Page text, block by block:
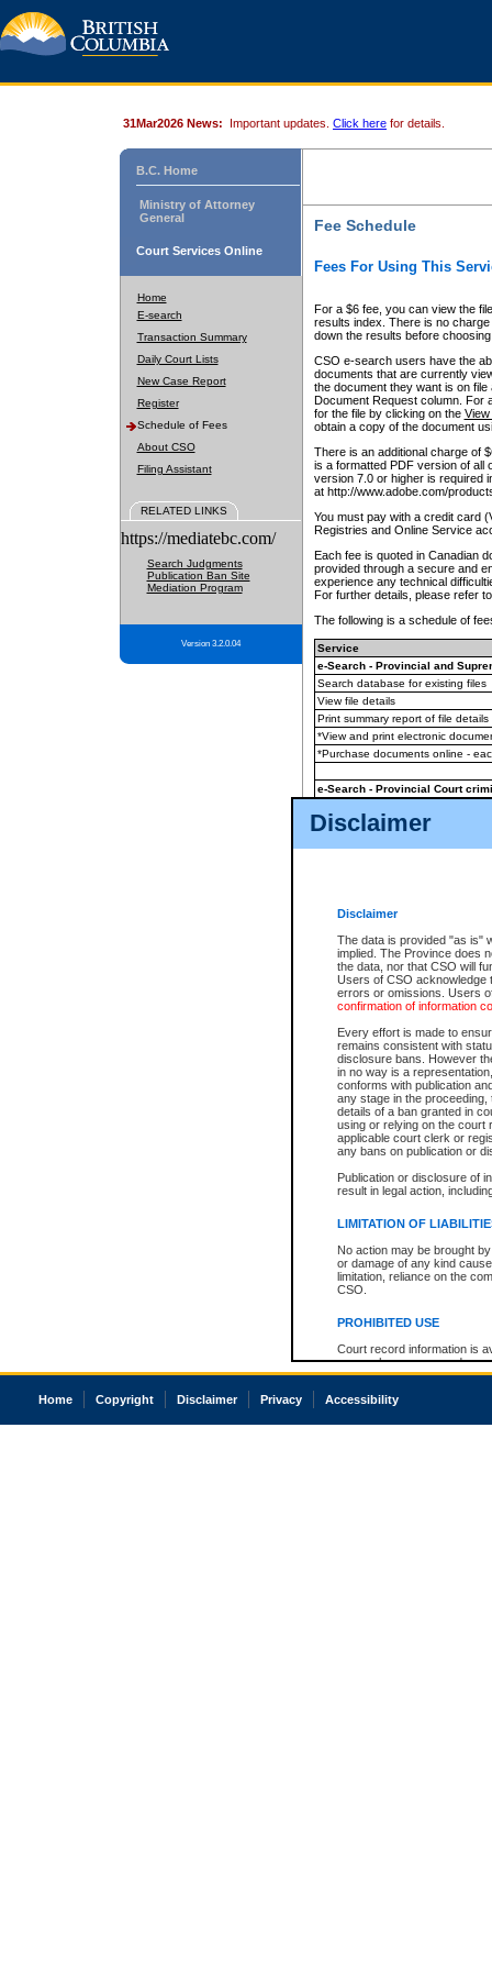
Disclaimer
Disclaimer
The data is provided "as is"
implied. The Province does
the data, nor that CSO will
Users of CSO acknowledge
errors or omissions. Users
confirmation of information
Every effort is made to
remains consistent with
disclosure bans. However
in no way is a
conforms with publication
any stage in the
details of a ban granted in
using or relying on the court
applicable court clerk or
any bans on publication or
Publication or disclosure of
result in legal action,
LIMITATION OF
No action may be brought
or damage of any kind
limitation, reliance on the
CSO.
PROHIBITED USE
Court record information is
research purposes and may
resale or other commercial
Office of the Chief Justice
court record information
31Mar2026 News: Important updates. Click here for details.
B.C. Home
Ministry of Attorney
General
Court Services Online
Home
E-search
Transaction Summary
Daily Court Lists
New Case Report
Register
Schedule of Fees
About CSO
Filing Assistant
RELATED LINKS
https://mediatebc.com/
Search Judgments
Publication Ban Site
Mediation Program
Version 3.2.0.04
Fee Schedule
Fees For Using This
For a $6 fee, you can view the
results index. There is no
down the results before choosing
CSO e-search users have the
documents that are currently
the document they want is on
Document Request column. For
for the file by clicking on the View
obtain a copy of the document
There is an additional charge of
is a formatted PDF version of all
version 7.0 or higher is required
at http://www.adobe.com/
You must pay with a credit card
Registries and Online Service
Each fee is quoted in Canadian
provided through a secure and
experience any technical
For further details, please refer
The following is a schedule of
Service
e-Search - Provincial and
Search database for existing files
View file details
Print summary report of file details
*View and print electronic
*Purchase documents online -
e-Search - Provincial Court
View file details
The accepted methods of
premium BC Registries and
Home Copyright Disclaimer Privacy Accessibility